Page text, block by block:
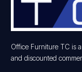
Office Furniture TC is
and discounted